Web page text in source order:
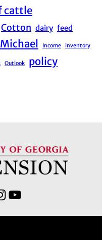
cattle
Cotton dairy feed
Income inventory
Outlook policy
I